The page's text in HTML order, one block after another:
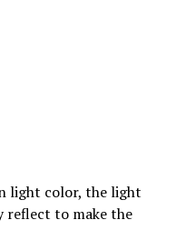
light color, the light
reflect to make the